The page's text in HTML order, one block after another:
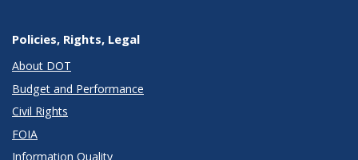
Policies, Rights, Legal
About DOT
Budget and Performance
Civil Rights
FOIA
Information Quality